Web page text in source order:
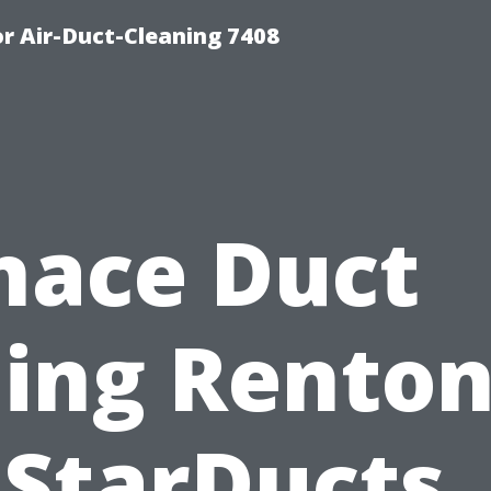
Air-Duct-Cleaning 7408
Duct
Renton